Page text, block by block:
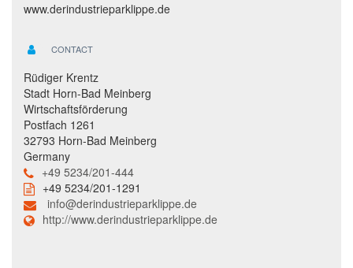
www.derindustrieparklippe.de
CONTACT
Rüdiger Krentz
Stadt Horn-Bad Meinberg
Wirtschaftsförderung
Postfach 1261
32793 Horn-Bad Meinberg
Germany
+49 5234/201-444
+49 5234/201-1291
info@derindustrieparklippe.de
http://www.derindustrieparklippe.de